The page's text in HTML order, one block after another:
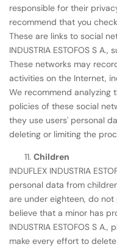
responsible for their
recommend that you
These are links to social
INDUSTRIA ESTOFOS S
These networks may
activities on the Internet,
We recommend analyzing
policies of these social
they use users' personal
deleting or limiting the
Children
INDUFLEX INDUSTRIA
personal data from
are under eighteen, do
believe that a minor has
INDUSTRIA ESTOFOS S
make every effort to